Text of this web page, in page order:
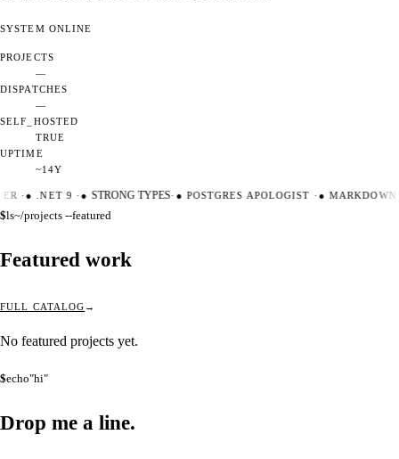
SYSTEM ONLINE
PROJECTS
—
DISPATCHES
—
SELF_HOSTED
TRUE
UPTIME
~14Y
·●.NET 9 ·● STRONG TYPES·●POSTGRES APOLOGIST ·●MARKDOWN
$ls~/projects --featured
Featured work
FULL CATALOG
No featured projects yet.
$echo"hi"
Drop me a line.